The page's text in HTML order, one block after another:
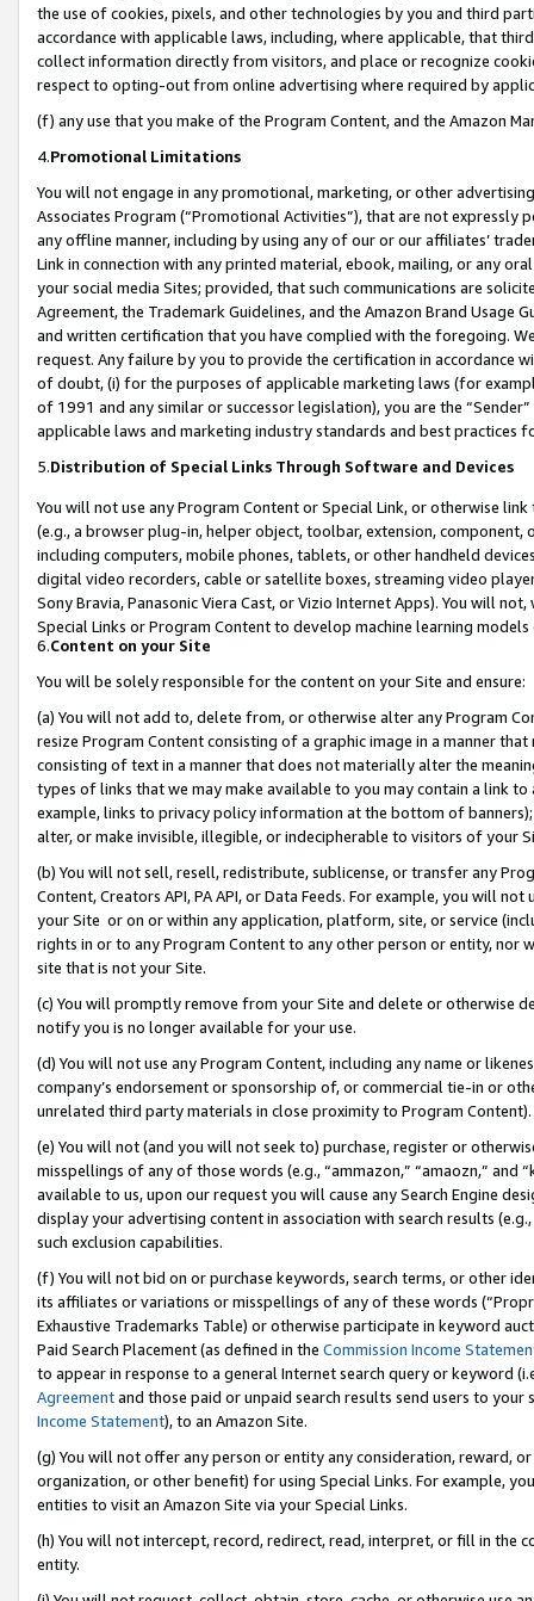
the use of cookies, pixels, and other technologies by you and third
accordance with applicable laws, including, where applicable, that
collect information directly from visitors, and place or recognize
respect to opting-out from online advertising where required by
(f) any use that you make of the Program Content, and the Amazon
4.Promotional Limitations
You will not engage in any promotional, marketing, or other
Associates Program (“Promotional Activities”), that are not expressly
any offline manner, including by using any of our or our affiliates’
Link in connection with any printed material, ebook, mailing, or any
your social media Sites; provided, that such communications are
Agreement, the Trademark Guidelines, and the Amazon Brand
and written certification that you have complied with the foregoing.
request. Any failure by you to provide the certification in accordance
of doubt, (i) for the purposes of applicable marketing laws (for
of 1991 and any similar or successor legislation), you are the
applicable laws and marketing industry standards and best practices
5.Distribution of Special Links Through Software and Devices
You will not use any Program Content or Special Link, or otherwise
(e.g., a browser plug-in, helper object, toolbar, extension,
including computers, mobile phones, tablets, or other handheld
digital video recorders, cable or satellite boxes, streaming video
Sony Bravia, Panasonic Viera Cast, or Vizio Internet Apps). You will
Special Links or Program Content to develop machine learning
6.Content on your Site
You will be solely responsible for the content on your Site and ensure:
(a) You will not add to, delete from, or otherwise alter any Program
resize Program Content consisting of a graphic image in a manner
consisting of text in a manner that does not materially alter the
types of links that we may make available to you may contain a link
example, links to privacy policy information at the bottom of
alter, or make invisible, illegible, or indecipherable to visitors of your
(b) You will not sell, resell, redistribute, sublicense, or transfer any
Content, Creators API, PA API, or Data Feeds. For example, you will
your Site or on or within any application, platform, site, or service
rights in or to any Program Content to any other person or entity, nor
site that is not your Site.
(c) You will promptly remove from your Site and delete or otherwise
notify you is no longer available for your use.
(d) You will not use any Program Content, including any name or
company’s endorsement or sponsorship of, or commercial tie-in or
unrelated third party materials in close proximity to Program Content).
(e) You will not (and you will not seek to) purchase, register or
misspellings of any of those words (e.g., “ammazon,” “amaozn,” and
available to us, upon our request you will cause any Search Engine
display your advertising content in association with search results
such exclusion capabilities.
(f) You will not bid on or purchase keywords, search terms, or other
its affiliates or variations or misspellings of any of these words
Exhaustive Trademarks Table) or otherwise participate in keyword
Paid Search Placement (as defined in the Commission Income
to appear in response to a general Internet search query or keyword
Agreementand those paid or unpaid search results send users to
Income Statement), to an Amazon Site.
(g) You will not offer any person or entity any consideration, reward,
organization, or other benefit) for using Special Links. For example,
entities to visit an Amazon Site via your Special Links.
(h) You will not intercept, record, redirect, read, interpret, or fill in
entity.